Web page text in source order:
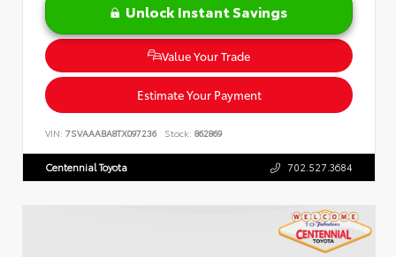
Unlock Instant Savings
Value Your Trade
Estimate Your Payment
VIN: 7SVAAABA8TX097236 Stock: 862869
Centennial Toyota 702.527.3684